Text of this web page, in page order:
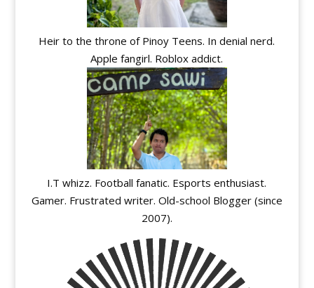
Heir to the throne of Pinoy Teens. In denial nerd.
Apple fangirl. Roblox addict.
I.T whizz. Football fanatic. Esports enthusiast.
Gamer. Frustrated writer. Old-school Blogger (since
2007).